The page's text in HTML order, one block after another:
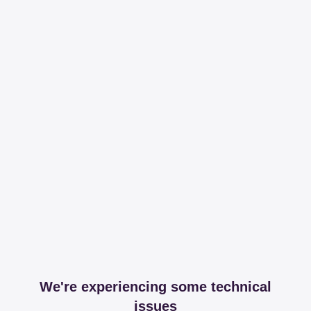
We're experiencing some technical
issues